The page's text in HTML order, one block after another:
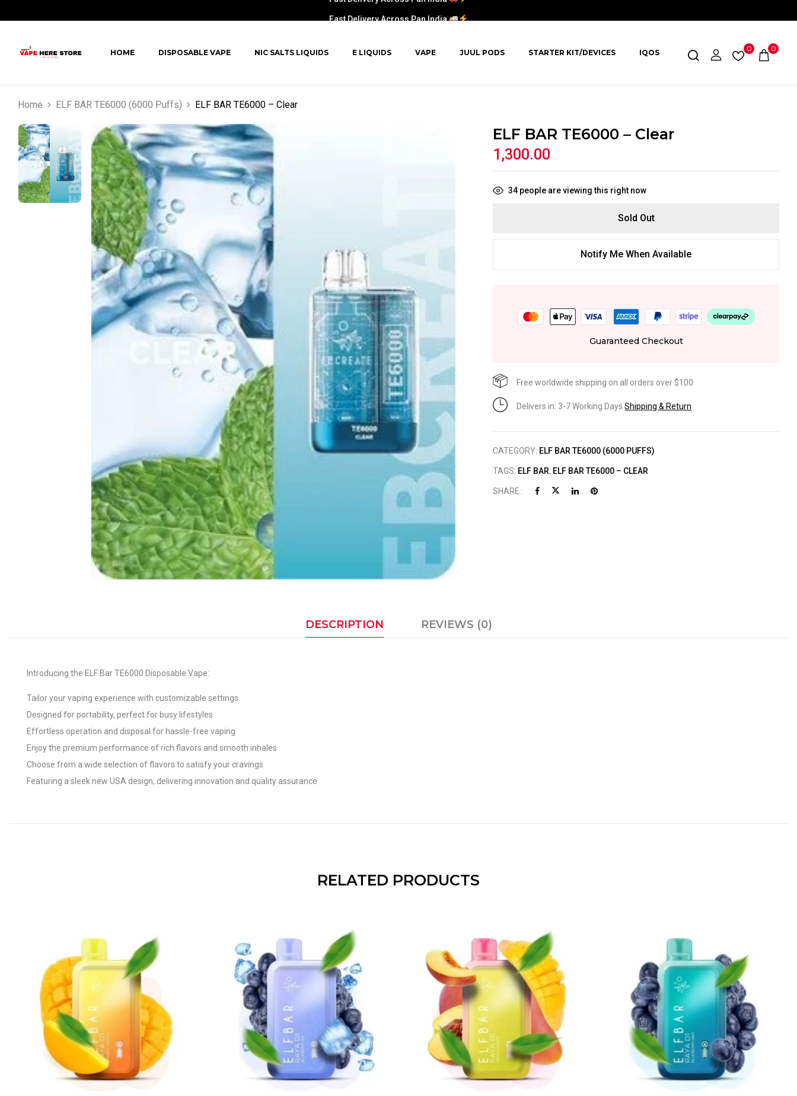
HOME DISPOSABLE VAPE NIC SALTS LIQUIDS E LIQUIDS VAPE JUUL PODS STARTER KIT/DEVICES IQOS 0 0
Home ELF BAR TE6000 (6000 Puffs) ELF BAR TE6000 – Clear
ELF BAR TE6000 – Clear
1,300.00
34 people are viewing this right now
Sold Out
Notify Me When Available
Guaranteed Checkout
Free worldwide shipping on all orders over $100
Delivers in: 3-7 Working DaysShipping & Return
CATEGORY: ELF BAR TE6000 (6000 PUFFS)
TAGS: ELF BAR, ELF BAR TE6000 – CLEAR
SHARE :
DESCRIPTION REVIEWS (0)
Introducing the ELF Bar TE6000 Disposable Vape:
Tailor your vaping experience with customizable settings
Designed for portability, perfect for busy lifestyles
Effortless operation and disposal for hassle-free vaping
Enjoy the premium performance of rich flavors and smooth inhales
Choose from a wide selection of flavors to satisfy your cravings
Featuring a sleek new USA design, delivering innovation and quality assurance
RELATED PRODUCTS